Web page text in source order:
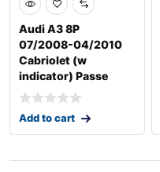
Audi A3 8P
07/2008-04/2010
Cabriolet (w
indicator) Passe
Add to cart